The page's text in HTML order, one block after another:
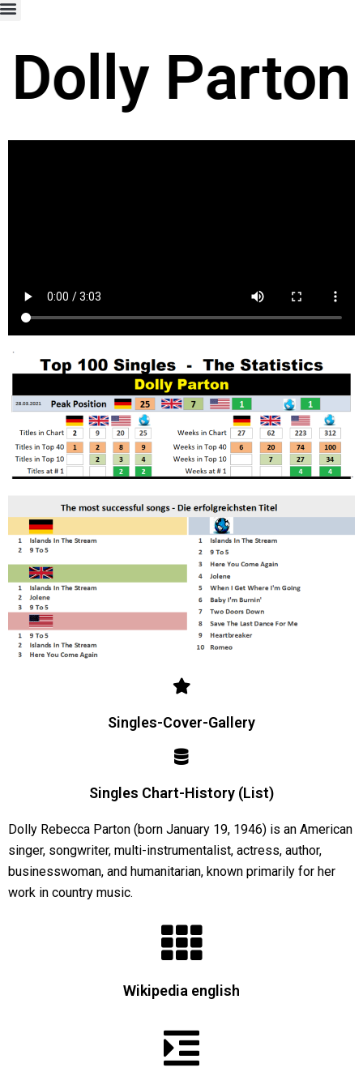
Dolly Parton
Singles-Cover-Gallery
Singles Chart-History (List)
Dolly Rebecca Parton (born January 19, 1946) is an American
singer, songwriter, multi-instrumentalist, actress, author,
businesswoman, and humanitarian, known primarily for her
work in country music.
Wikipedia english